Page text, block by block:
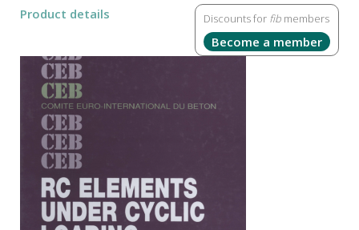
Discounts for fib members
Become a member
Product details